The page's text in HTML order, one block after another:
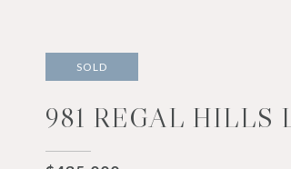
SOLD
981 REGAL HILLS